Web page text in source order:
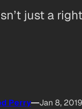
just a
Perry Jan 8, 2019